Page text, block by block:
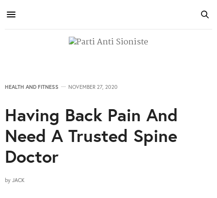
HEALTH AND FITNESS NOVEMBER 27, 2020
Having Back Pain And
Need A Trusted Spine
Doctor
by JACK